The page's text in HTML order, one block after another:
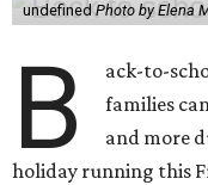
undefined Photo by Elena
B
ack-to-
families
and more
holiday running this